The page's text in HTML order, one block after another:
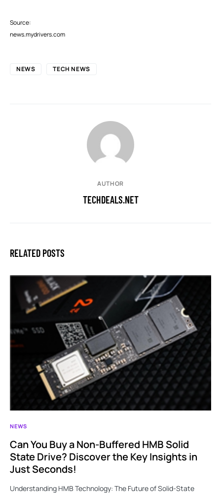
Source:
news.mydrivers.com
NEWS TECH NEWS
AUTHOR
TECHDEALS.NET
RELATED POSTS
NEWS
Can You Buy a Non-Buffered HMB Solid
State Drive? Discover the Key Insights in
Just Seconds!
Understanding HMB Technology: The Future of Solid-State